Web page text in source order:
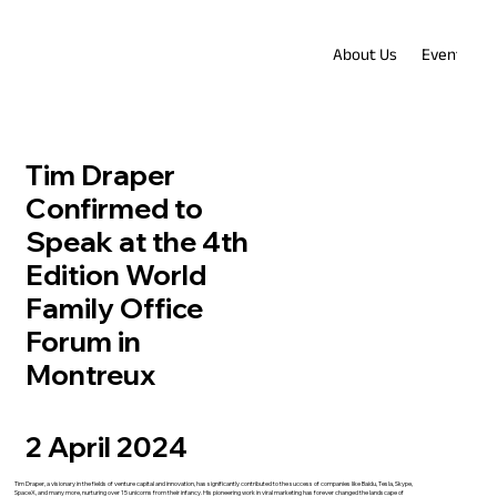
Tim Draper
Confirmed to
Speak at the 4th
Edition World
Family Office
Forum in
Montreux
2 April 2024
About Us Events
Tim Draper, a visionary in the fields of venture capital and innovation, has significantly contributed to the success of companies like Baidu, Tesla, Skype,
SpaceX, and many more, nurturing over 15 unicorns from their infancy. His pioneering work in viral marketing has forever changed the landscape of